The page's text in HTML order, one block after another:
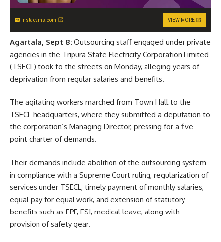
instacams.com VIEW MORE
Agartala, Sept 8: Outsourcing staff engaged under private
agencies in the Tripura State Electricity Corporation Limited
(TSECL) took to the streets on Monday, alleging years of
deprivation from regular salaries and benefits.
The agitating workers marched from Town Hall to the
TSECL headquarters, where they submitted a deputation to
the corporation’s Managing Director, pressing for a five-
point charter of demands.
Their demands include abolition of the outsourcing system
in compliance with a Supreme Court ruling, regularization of
services under TSECL, timely payment of monthly salaries,
equal pay for equal work, and extension of statutory
benefits such as EPF, ESI, medical leave, along with
provision of safety gear.